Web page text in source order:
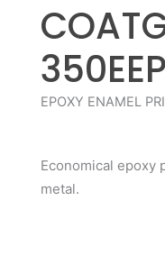
350EEP
EPOXY ENAMEL
Economical epoxy
metal.